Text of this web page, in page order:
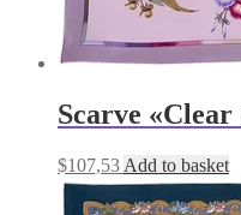
Scarve «Clear
$107,53 Add to basket